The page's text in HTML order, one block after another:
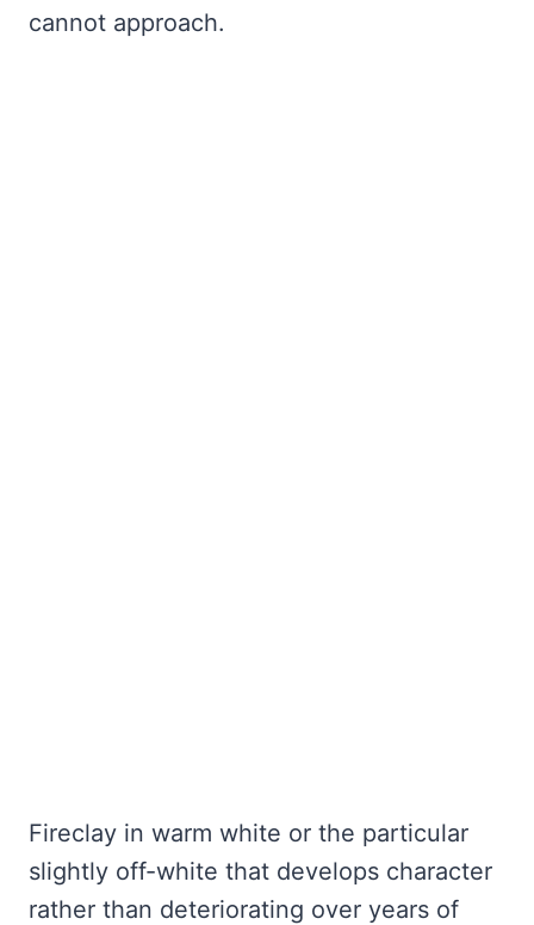
cannot approach.
Fireclay in warm white or the particular
slightly off-white that develops character
rather than deteriorating over years of